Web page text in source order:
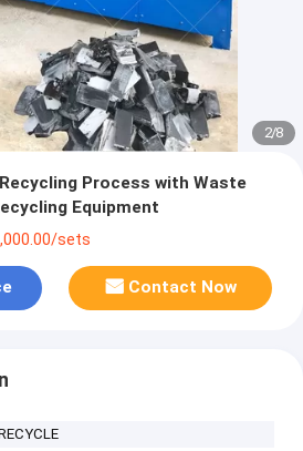
2/8
Process with Waste
Equipment
sets
Contact Now